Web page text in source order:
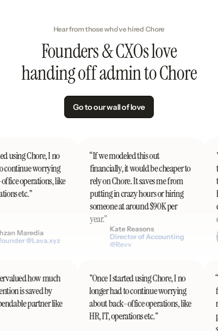
Hear from those who've hired Chore
Founders & CXOs love
handing off admin to Chore
Go to our wall of love
using Chore, I no
worrying
operations, like
etc."
Maredia
@Lava.xyz
“If we modeled this out
financially, it would be cheaper to
rely on Chore. It saves me from
putting in crazy hours or hiring
someone at around $90K per
year.”
Kate Reasons
Director of Accounting
@Revv
how much
is saved by
partner like
"Once I started using Chore, I no
longer had to continue worrying
about back-office operations, like
HR, IT, operations etc."